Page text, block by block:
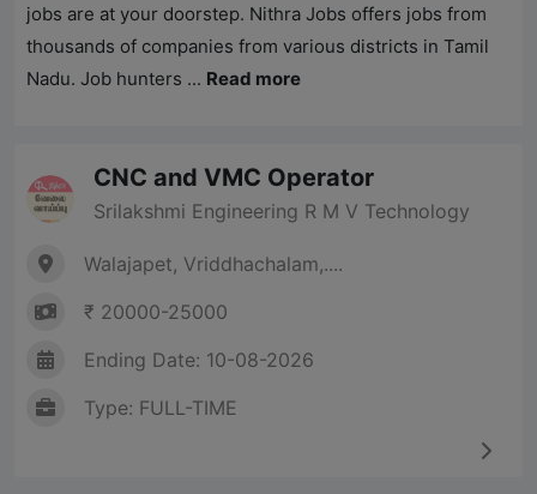
jobs are at your doorstep. Nithra Jobs offers jobs from
thousands of companies from various districts in Tamil
Nadu. Job hunters ... Read more
CNC and VMC Operator
Srilakshmi Engineering R M V Technology
Walajapet, Vriddhachalam,....
₹ 20000-25000
Ending Date: 10-08-2026
Type: FULL-TIME